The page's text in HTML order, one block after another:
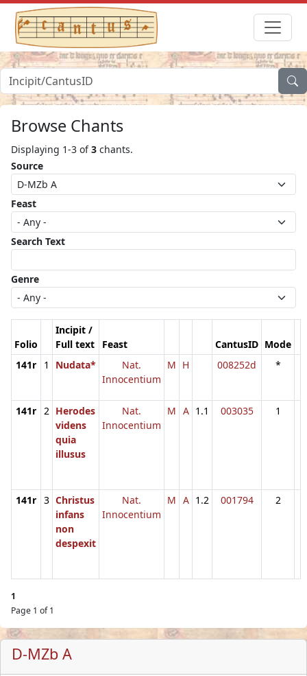
Browse Chants
Displaying 1-3 of3 chants.
Source
Feast
Search Text
Genre
Folio
Incipit /
Full text
Feast CantusID Mode
141r
1 Nudata*
Nat.
Innocentium
M H 008252d *
141r 2 Herodes
videns
quia
illusus
Nat.
Innocentium
M A 1.1 003035 1
141r 3 Christus
infans
non
despexit
Nat.
Innocentium
M A 1.2 001794 2
1
Page 1 of 1
D-MZb A